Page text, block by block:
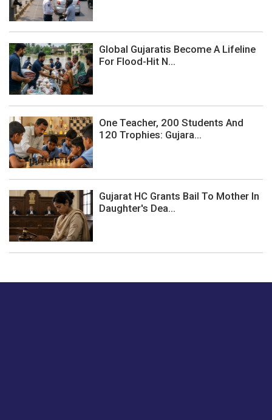
Global Gujaratis Become A Lifeline
For Flood-Hit N...
One Teacher, 200 Students And
120 Trophies: Gujara...
Gujarat HC Grants Bail To Mother In
Daughter's Dea...